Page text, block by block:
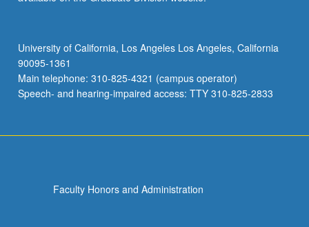
University of California, Los Angeles Los Angeles, California
90095-1361
Main telephone: 310-825-4321 (campus operator)
Speech- and hearing-impaired access: TTY 310-825-2833
Faculty Honors and Administration